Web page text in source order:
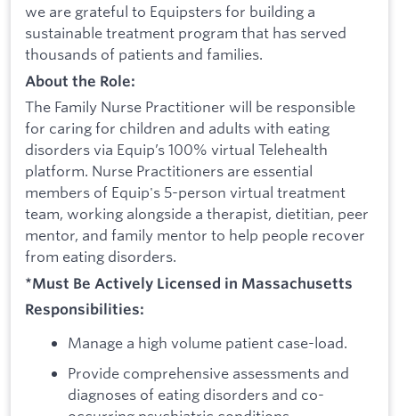
we are grateful to Equipsters for building a
sustainable treatment program that has served
thousands of patients and families.
About the Role:
The Family Nurse Practitioner will be responsible
for caring for children and adults with eating
disorders via Equip’s 100% virtual Telehealth
platform. Nurse Practitioners are essential
members of Equip's 5-person virtual treatment
team, working alongside a therapist, dietitian, peer
mentor, and family mentor to help people recover
from eating disorders.
*Must Be Actively Licensed in Massachusetts
Responsibilities:
Manage a high volume patient case-load.
Provide comprehensive assessments and
diagnoses of eating disorders and co-